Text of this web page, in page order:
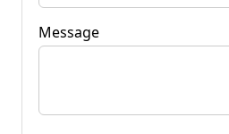
Message